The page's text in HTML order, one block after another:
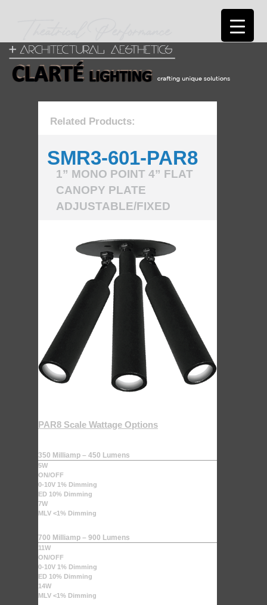
Related Products:
SMR3-601-PAR8
1” MONO POINT 4” FLAT
CANOPY PLATE
ADJUSTABLE/FIXED
PAR8 Scale Wattage Options
350 Milliamp – 450 Lumens
5W
ON/OFF
0-10V 1% Dimming
ED 10% Dimming
7W
MLV <1% Dimming
700 Milliamp – 900 Lumens
11W
ON/OFF
0-10V 1% Dimming
ED 10% Dimming
14W
MLV <1% Dimming